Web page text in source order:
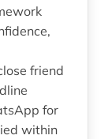
friend
for
within